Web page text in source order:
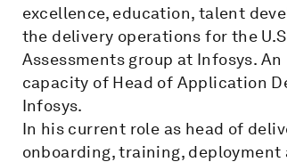
excellence, education, talent
the delivery operations for the
Assessments group at Infosys.
capacity of Head of Application
Infosys.
In his current role as head of
onboarding, training, deployment